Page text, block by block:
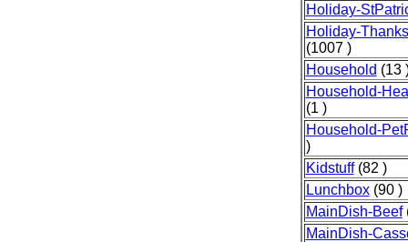
Holiday-
Holiday-
(1007 )
Household (13
Household-
(1 )
Household-
)
Kidstuff(82 )
Lunchbox(90 )
MainDish-Beef
MainDish-